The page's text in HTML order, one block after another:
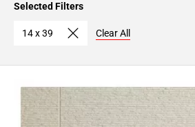
Selected Filters
14 x 39 Clear All